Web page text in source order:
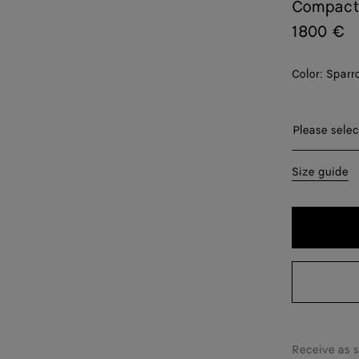
1800 €
Color:
Please
Please
XS
L
Size guide
Receive as